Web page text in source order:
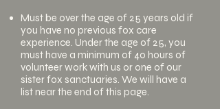
Must be over the age of 25 years old if
you have no previous fox care
experience. Under the age of 25, you
must have a minimum of 40 hours of
volunteer work with us or one of our
sister fox sanctuaries. We will have a
list near the end of this page.